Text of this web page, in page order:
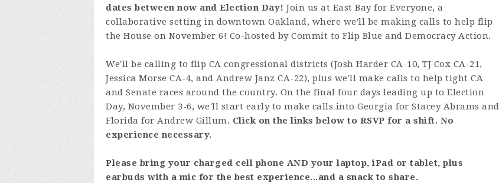
dates between now and Election Day! Join us at East Bay for Everyone, a
collaborative setting in downtown Oakland, where we'll be making calls to help flip
the House on November 6! Co-hosted by Commit to Flip Blue and Democracy Action.
We'll be calling to flip CA congressional districts (Josh Harder CA-10, TJ Cox CA-21,
Jessica Morse CA-4, and Andrew Janz CA-22), plus we'll make calls to help tight CA
and Senate races around the country. On the final four days leading up to Election
Day, November 3-6, we'll start early to make calls into Georgia for Stacey Abrams and
Florida for Andrew Gillum. Click on the links below to RSVP for a shift. No
experience necessary.
Please bring your charged cell phone AND your laptop, iPad or tablet, plus
earbuds with a mic for the best experience...and a snack to share.